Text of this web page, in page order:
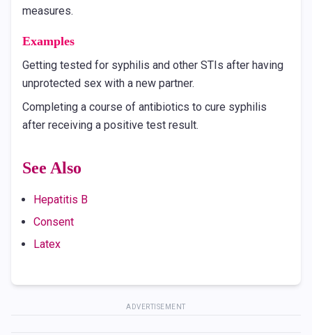
measures.
Examples
Getting tested for syphilis and other STIs after having
unprotected sex with a new partner.
Completing a course of antibiotics to cure syphilis
after receiving a positive test result.
See Also
Hepatitis B
Consent
Latex
ADVERTISEMENT